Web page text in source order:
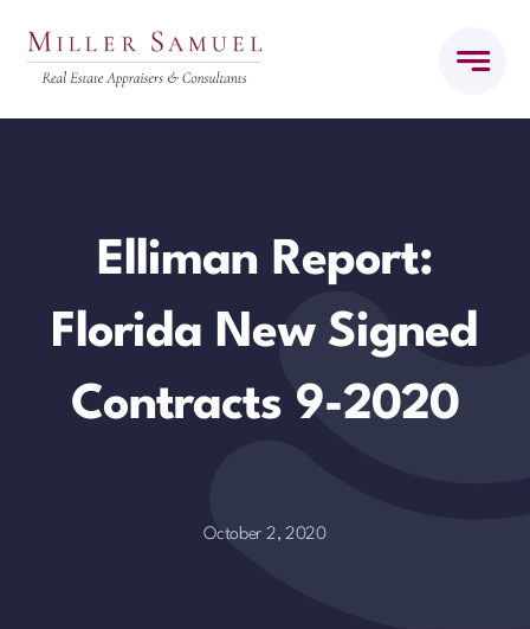
Elliman Report:
Florida New Signed
Contracts 9-2020
October 2, 2020